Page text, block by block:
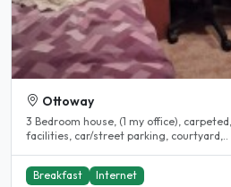
Ottoway
3 Bedroom house, (1 my office),
facilities, car/street parking, courtyard,..
Breakfast Internet